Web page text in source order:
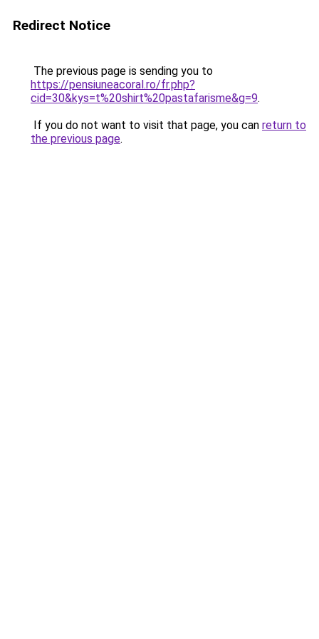
Redirect Notice
The previous page is sending you to
https://pensiuneacoral.ro/fr.php?
cid=30&kys=t%20shirt%20pastafarisme&g=9.
If you do not want to visit that page, you can return to
the previous page.